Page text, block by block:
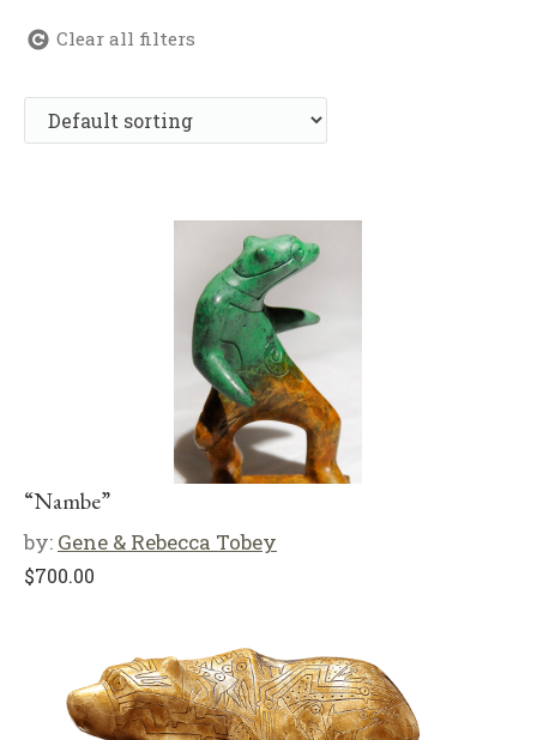
Clear all filters
“Nambe”
by: Gene & Rebecca Tobey
$700.00